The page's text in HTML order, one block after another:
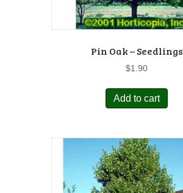
Pin Oak – Seedlings
$1.90
Add to cart